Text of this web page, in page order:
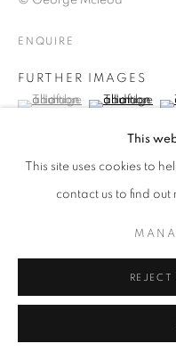
© 2025 MMX GALLERY
This
This site uses cookies to
contact us to find out
REJECT
ENQUIRE
FURTHER IMAGES
(View a larger image of
, currently selected.
, currently selected.
, currently selected.(View a larger
The Kitchen Drawer